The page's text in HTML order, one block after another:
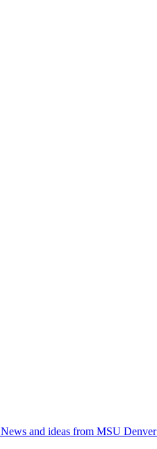
News and ideas from MSU Denver